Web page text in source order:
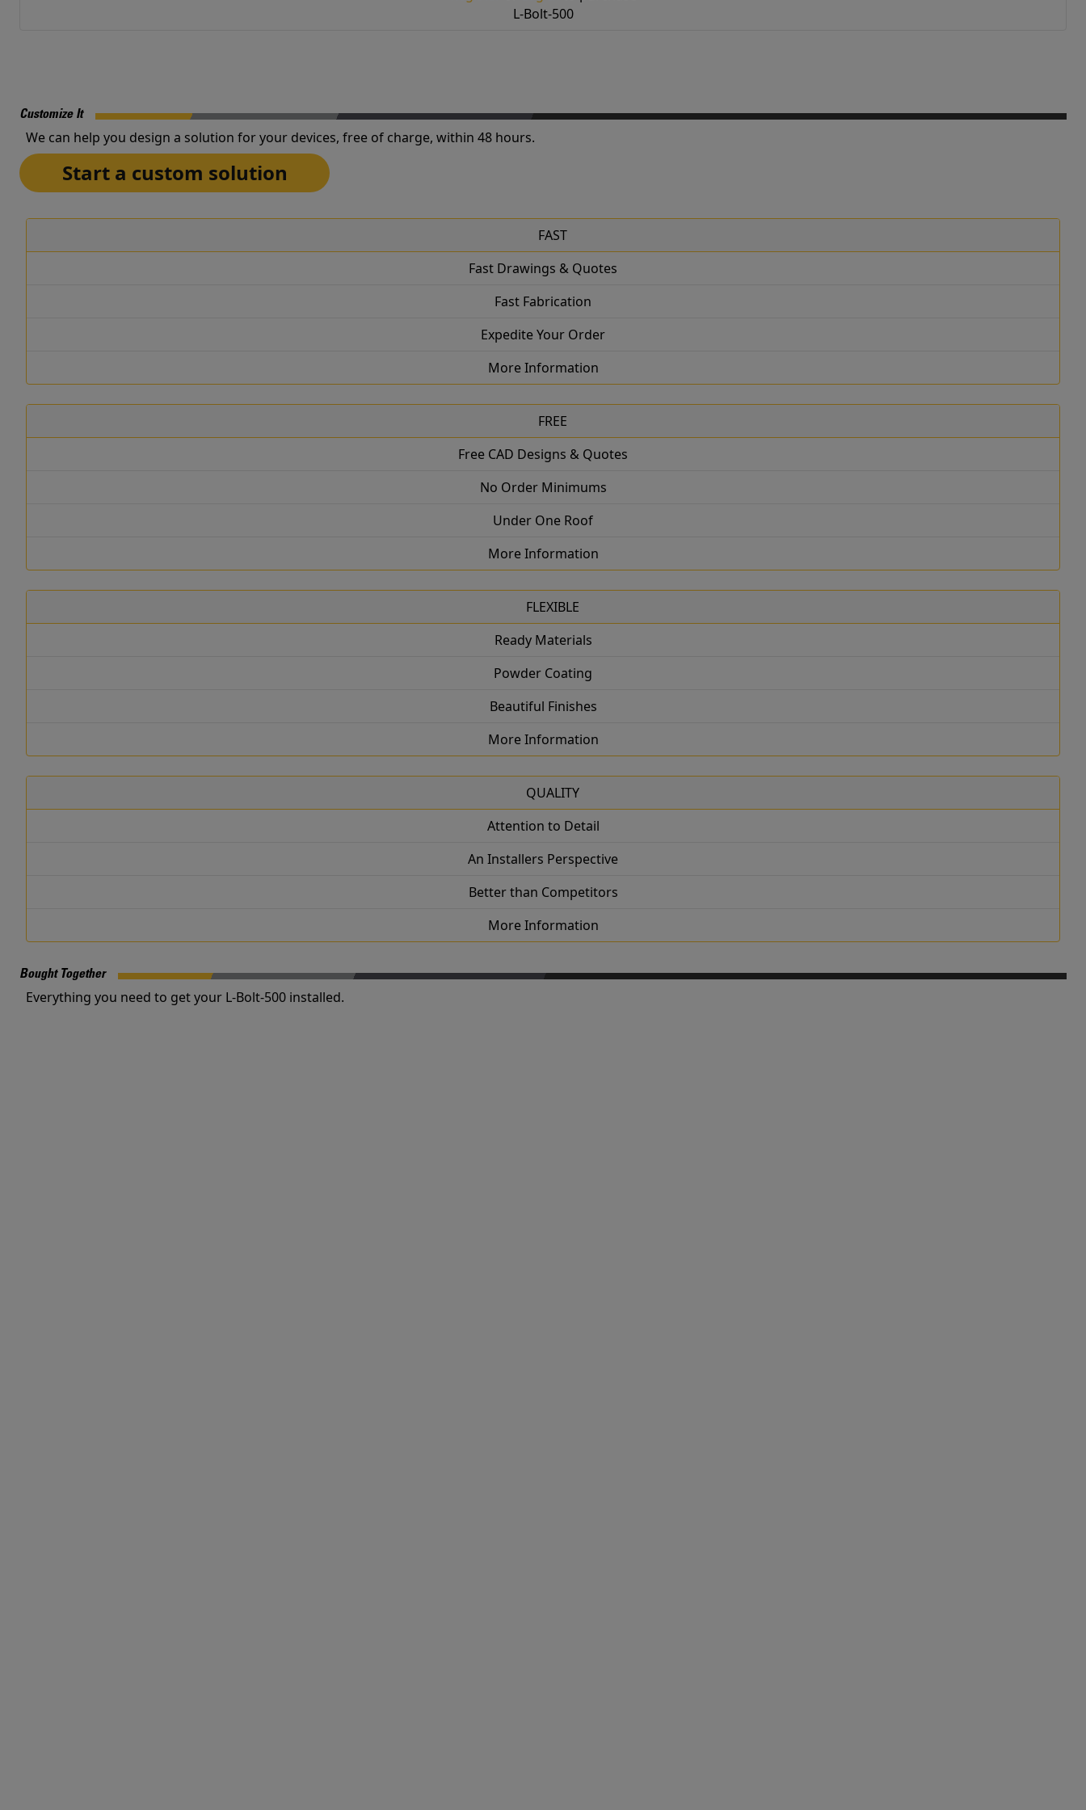
L-Bolt-500
Customize It
We can help you design a solution for your devices, free of charge, within 48 hours.
Start a custom solution
FAST
Fast Drawings & Quotes
Fast Fabrication
Expedite Your Order
More Information
FREE
Free CAD Designs & Quotes
No Order Minimums
Under One Roof
More Information
FLEXIBLE
Ready Materials
Powder Coating
Beautiful Finishes
More Information
QUALITY
Attention to Detail
An Installers Perspective
Better than Competitors
More Information
Bought Together
Everything you need to get your L-Bolt-500 installed.